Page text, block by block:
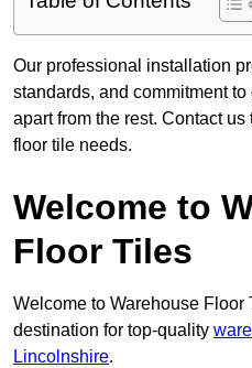
Our professional installation
standards, and commitment
apart from the rest. Contact
floor tile needs.
Welcome to
Floor Tiles
Welcome to Warehouse Floor
destination for top-quality
Lincolnshire.